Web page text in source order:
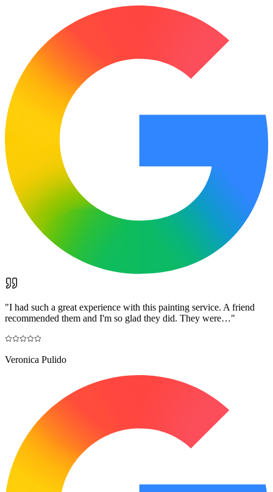
"I had such a great experience with this painting service. A friend
recommended them and I'm so glad they did. They were…"
Veronica Pulido